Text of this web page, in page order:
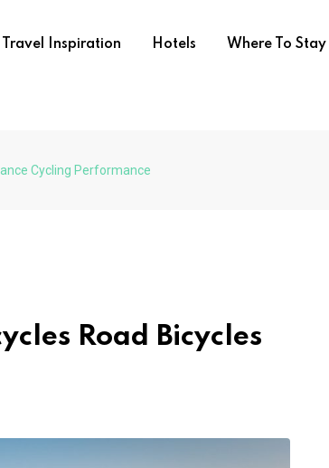
Travel Inspiration Hotels Where To Stay
Cycling Performance
Road Bicycles